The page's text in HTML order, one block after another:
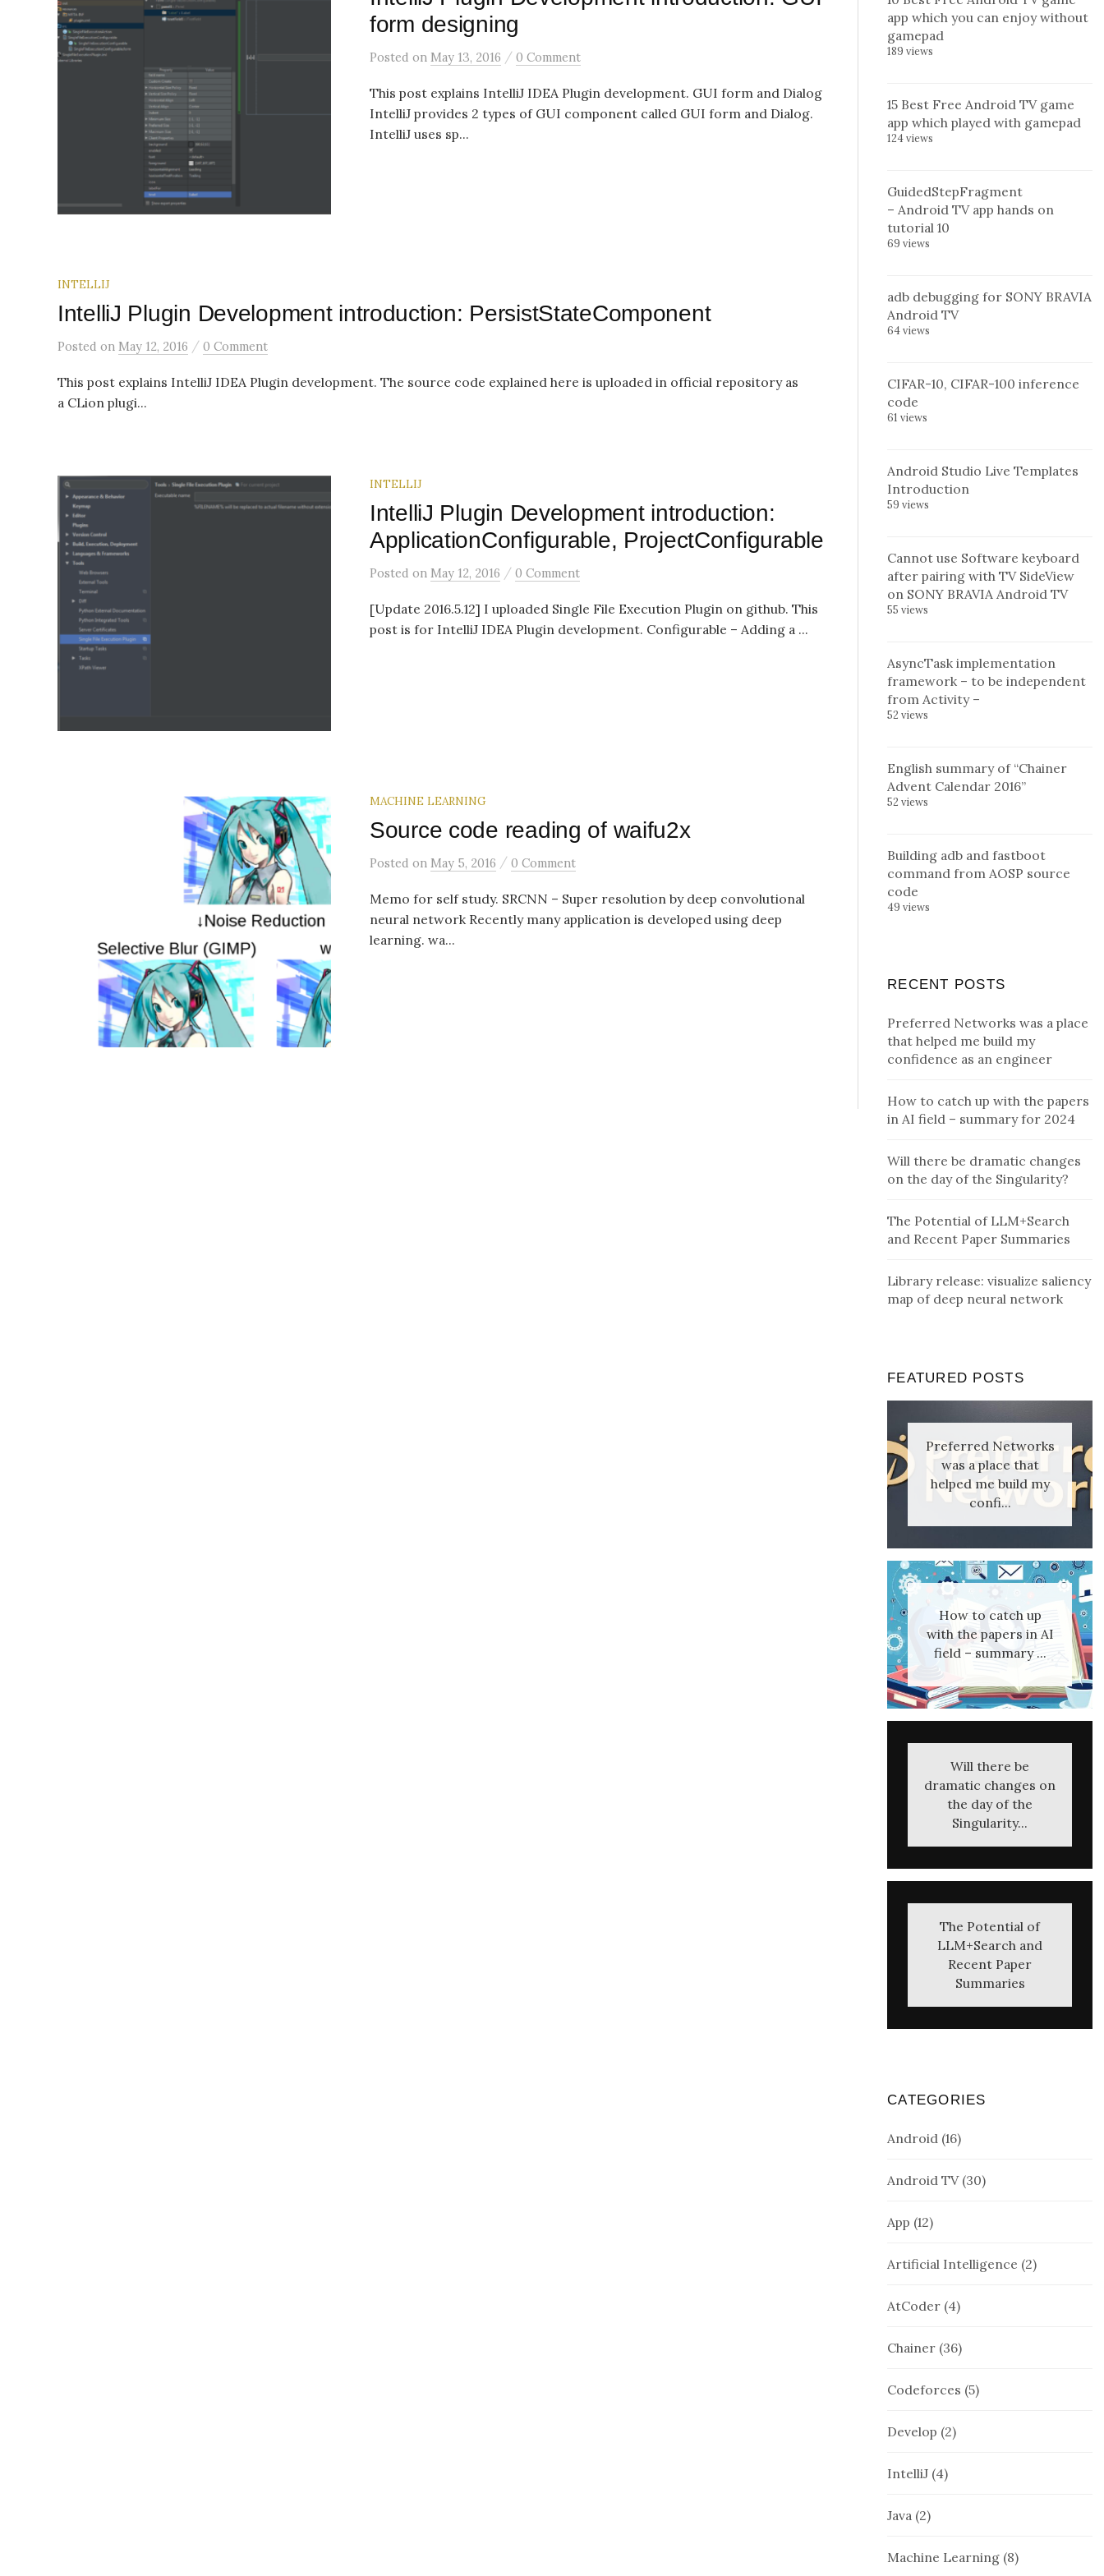
form designing
Posted on May 13, 2016 / 0 Comment
This post explains IntelliJ IDEA Plugin development. GUI form and Dialog
IntelliJ provides 2 types of GUI component called GUI form and Dialog.
IntelliJ uses sp...
INTELLIJ
IntelliJ Plugin Development introduction: PersistStateComponent
Posted on May 12, 2016 / 0 Comment
This post explains IntelliJ IDEA Plugin development. The source code explained here is uploaded in official repository as
a CLion plugi...
INTELLIJ
IntelliJ Plugin Development introduction:
ApplicationConfigurable, ProjectConfigurable
Posted on May 12, 2016 / 0 Comment
[Update 2016.5.12] I uploaded Single File Execution Plugin on github. This
post is for IntelliJ IDEA Plugin development. Configurable – Adding a ...
MACHINE LEARNING
Source code reading of waifu2x
Posted on May 5, 2016 / 0 Comment
Memo for self study. SRCNN – Super resolution by deep convolutional
neural network Recently many application is developed using deep
learning. wa...
app which you can enjoy without
gamepad
189 views
15 Best Free Android TV game
app which played with gamepad
124 views
GuidedStepFragment
– Android TV app hands on
tutorial 10
69 views
adb debugging for SONY BRAVIA
Android TV
64 views
CIFAR-10, CIFAR-100 inference
code
61 views
Android Studio Live Templates
Introduction
59 views
Cannot use Software keyboard
after pairing with TV SideView
on SONY BRAVIA Android TV
55 views
AsyncTask implementation
framework – to be independent
from Activity –
52 views
English summary of “Chainer
Advent Calendar 2016”
52 views
Building adb and fastboot
command from AOSP source
code
49 views
RECENT POSTS
Preferred Networks was a place
that helped me build my
confidence as an engineer
How to catch up with the papers
in AI field – summary for 2024
Will there be dramatic changes
on the day of the Singularity?
The Potential of LLM+Search
and Recent Paper Summaries
Library release: visualize saliency
map of deep neural network
FEATURED POSTS
Preferred Networks
was a place that
helped me build my
confi...
How to catch up
with the papers in AI
field – summary ...
Will there be
dramatic changes on
the day of the
Singularity...
The Potential of
LLM+Search and
Recent Paper
Summaries
CATEGORIES
Android (16)
Android TV(30)
App (12)
Artificial Intelligence (2)
AtCoder (4)
Chainer (36)
Codeforces (5)
Develop (2)
IntelliJ (4)
Java (2)
Machine Learning (8)